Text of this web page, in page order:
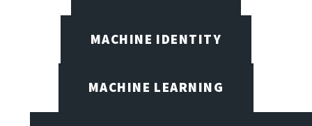
MACHINE IDENTITY
MACHINE LEARNING